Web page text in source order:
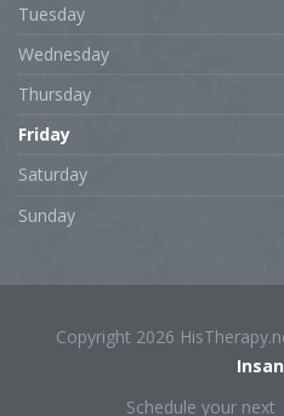
Tuesday
Wednesday
Thursday
Friday
Saturday
Sunday
Copyright 2026
Schedule your next